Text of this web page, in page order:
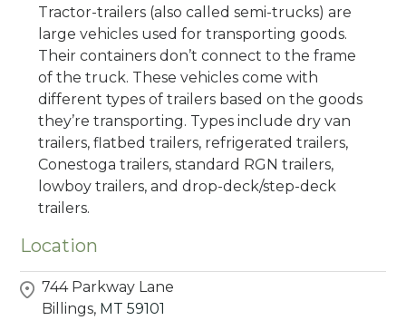
Tractor-trailers (also called semi-trucks) are
large vehicles used for transporting goods.
Their containers don’t connect to the frame
of the truck. These vehicles come with
different types of trailers based on the goods
they’re transporting. Types include dry van
trailers, flatbed trailers, refrigerated trailers,
Conestoga trailers, standard RGN trailers,
lowboy trailers, and drop-deck/step-deck
trailers.
Location
744 Parkway Lane
Billings, MT 59101